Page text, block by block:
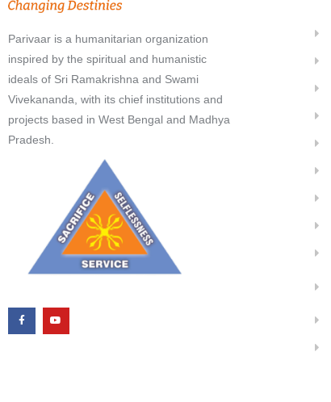
Parivaar is a humanitarian organization
inspired by the spiritual and humanistic
ideals of Sri Ramakrishna and Swami
Vivekananda, with its chief institutions and
projects based in West Bengal and Madhya
Pradesh.